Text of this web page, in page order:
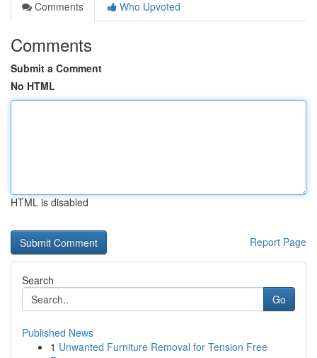
Comments
Who Upvoted
Comments
Submit a Comment
No HTML
HTML is disabled
Report Page
Search
Go
Published News
1 Unwanted Furniture Removal for Tension Free